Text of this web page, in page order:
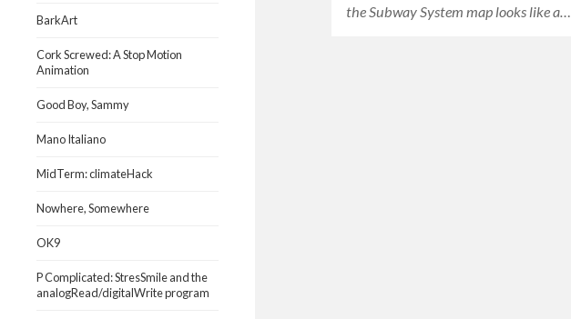
BarkArt
Cork Screwed: A Stop Motion
Animation
Good Boy, Sammy
Mano Italiano
MidTerm: climateHack
Nowhere, Somewhere
OK9
P Complicated: StresSmile and the
analogRead/digitalWrite program
the Subway System map looks like a…